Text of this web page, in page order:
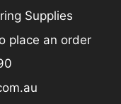
Supplies
place an order